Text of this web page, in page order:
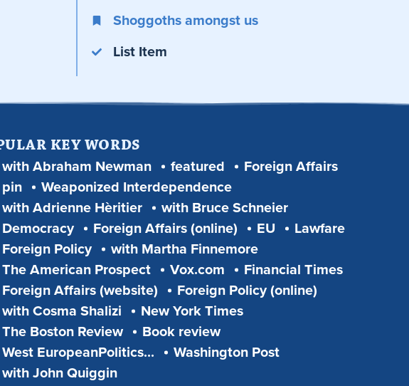
Shoggoths amongst us
List Item
KEY WORDS
with Abraham Newman featured
Foreign Affairs
pin
Weaponized Interdependence
with Adrienne Hèritier
with Bruce Schneier
Democracy
Foreign Affairs (online) EU
Lawfare
Foreign Policy
with Martha Finnemore
The American Prospect
Vox.com
Financial Times
Foreign Affairs (website)
Foreign Policy (online)
with Cosma Shalizi
New York Times
The Boston Review
Book review
West EuropeanPolitics...
Washington Post
with John Quiggin